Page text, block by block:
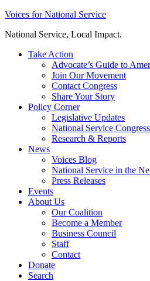
Skip
content
Voices for National Service
National Service, Local Impact.
Take Action
Advocate’s Guide to
Join Our Movement
Contact Congress
Share Your Story
Policy Corner
Legislative Updates
National Service
Research & Reports
News
Voices Blog
National Service in the
Press Releases
Events
About Us
Our Coalition
Become a Member
Business Council
Staff
Contact
Donate
Search